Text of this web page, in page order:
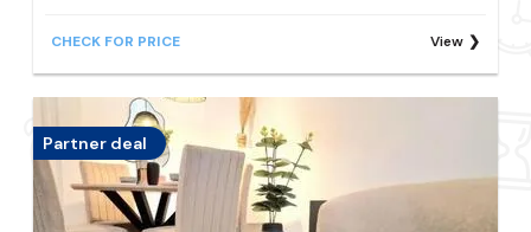
CHECK FOR PRICE View
Partner deal